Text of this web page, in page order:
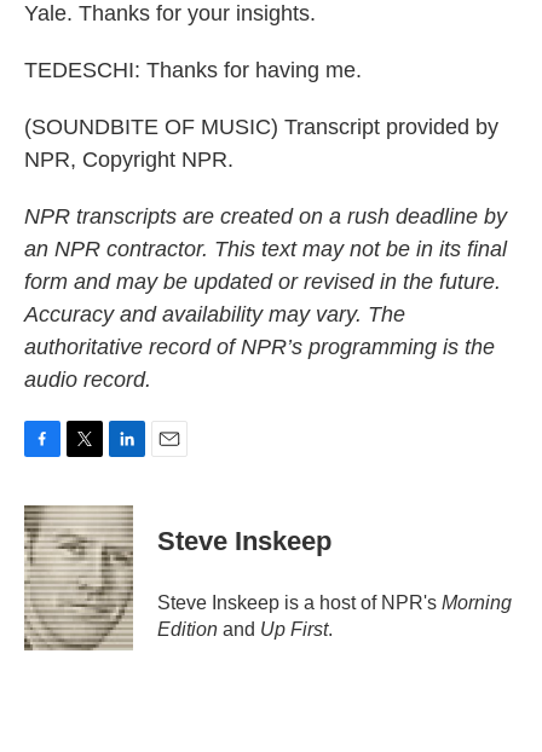
Yale. Thanks for your insights.
TEDESCHI: Thanks for having me.
(SOUNDBITE OF MUSIC) Transcript provided by
NPR, Copyright NPR.
NPR transcripts are created on a rush deadline by
an NPR contractor. This text may not be in its final
form and may be updated or revised in the future.
Accuracy and availability may vary. The
authoritative record of NPR’s programming is the
audio record.
c
e
b
o
o
k
i
t
t
e
r
n
k
e
d
I
n
Steve Inskeep
Steve Inskeep is a host of NPR's Morning
Edition and Up First.